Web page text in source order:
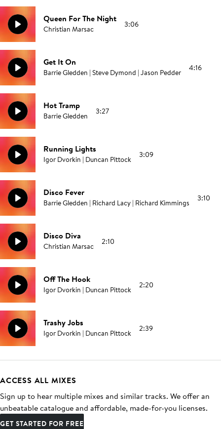
Queen For The Night
Christian Marsac 3:06
Get It On
Barrie Gledden | Steve Dymond | Jason Pedder 4:16
Hot Tramp
Barrie Gledden 3:27
Running Lights
Igor Dvorkin | Duncan Pittock 3:09
Disco Fever
Barrie Gledden | Richard Lacy | Richard Kimmings 3:10
Disco Diva
Christian Marsac 2:10
Off The Hook
Igor Dvorkin | Duncan Pittock 2:20
Trashy Jobs
Igor Dvorkin | Duncan Pittock 2:39
ACCESS ALL MIXES
Sign up to hear multiple mixes and similar tracks. We offer an
unbeatable catalogue and affordable, made-for-you licenses.
GET STARTED FOR FREE